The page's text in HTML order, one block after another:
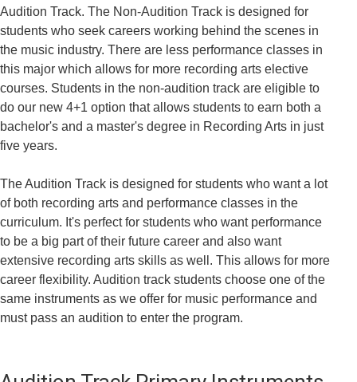
Audition Track. The Non-Audition Track is designed for
students who seek careers working behind the scenes in
the music industry. There are less performance classes in
this major which allows for more recording arts elective
courses. Students in the non-audition track are eligible to
do our new 4+1 option that allows students to earn both a
bachelor's and a master's degree in Recording Arts in just
five years.
The Audition Track is designed for students who want a lot
of both recording arts and performance classes in the
curriculum. It's perfect for students who want performance
to be a big part of their future career and also want
extensive recording arts skills as well. This allows for more
career flexibility. Audition track students choose one of the
same instruments as we offer for music performance and
must pass an audition to enter the program.